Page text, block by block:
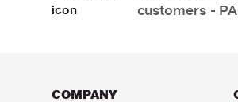
customers -
COMPANY